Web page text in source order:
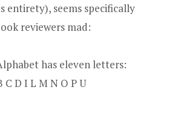
entirety), seems specifically
reviewers mad:
has eleven letters:
C D I L M N O P U